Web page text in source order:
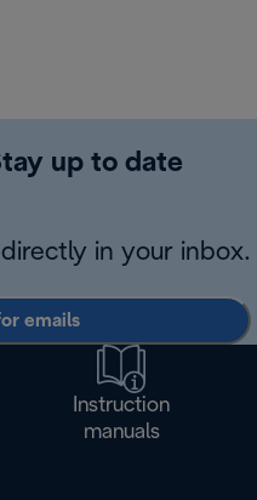
up to date
in your inbox.
emails
Instruction
manuals